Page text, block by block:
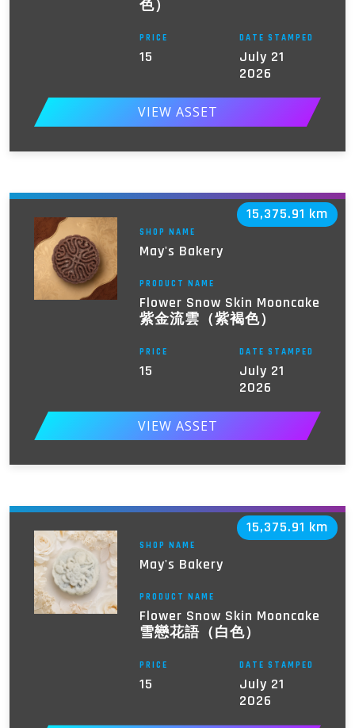
色）
PRICE
15
DATE STAMPED
July 21
2026
VIEW ASSET
SHOP NAME
May's Bakery
PRODUCT NAME
Flower Snow Skin Mooncake
紫金流雲（紫褐色）
PRICE
15
DATE STAMPED
July 21
2026
15,375.91 km
VIEW ASSET
SHOP NAME
May's Bakery
PRODUCT NAME
Flower Snow Skin Mooncake
雪戀花語（白色）
PRICE
15
DATE STAMPED
July 21
2026
15,375.91 km